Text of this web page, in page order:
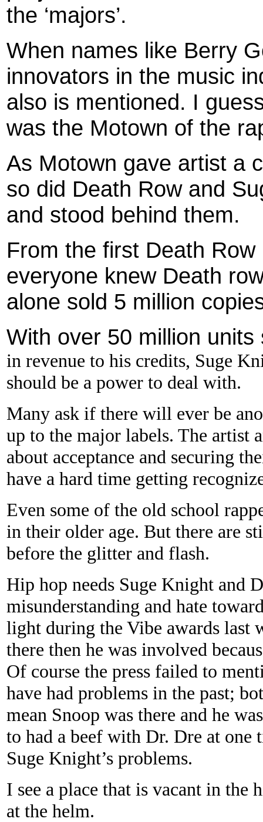
the ‘majors’.
When names like Berry
innovators in the music
also is mentioned. I
was the Motown of the
As Motown gave artist a
so did Death Row and
and stood behind them.
From the first Death Row
everyone knew Death
alone sold 5 million
With over 50 million
in revenue to his credits, Suge
should be a power to deal with.
Many ask if there will ever be
up to the major labels. The artist
about acceptance and securing
have a hard time getting
Even some of the old school
in their older age. But there are
before the glitter and flash.
Hip hop needs Suge Knight and
misunderstanding and hate
light during the Vibe awards last
there then he was involved
Of course the press failed to
have had problems in the past;
mean Snoop was there and he
to had a beef with Dr. Dre at one
Suge Knight’s problems.
I see a place that is vacant in
at the helm.